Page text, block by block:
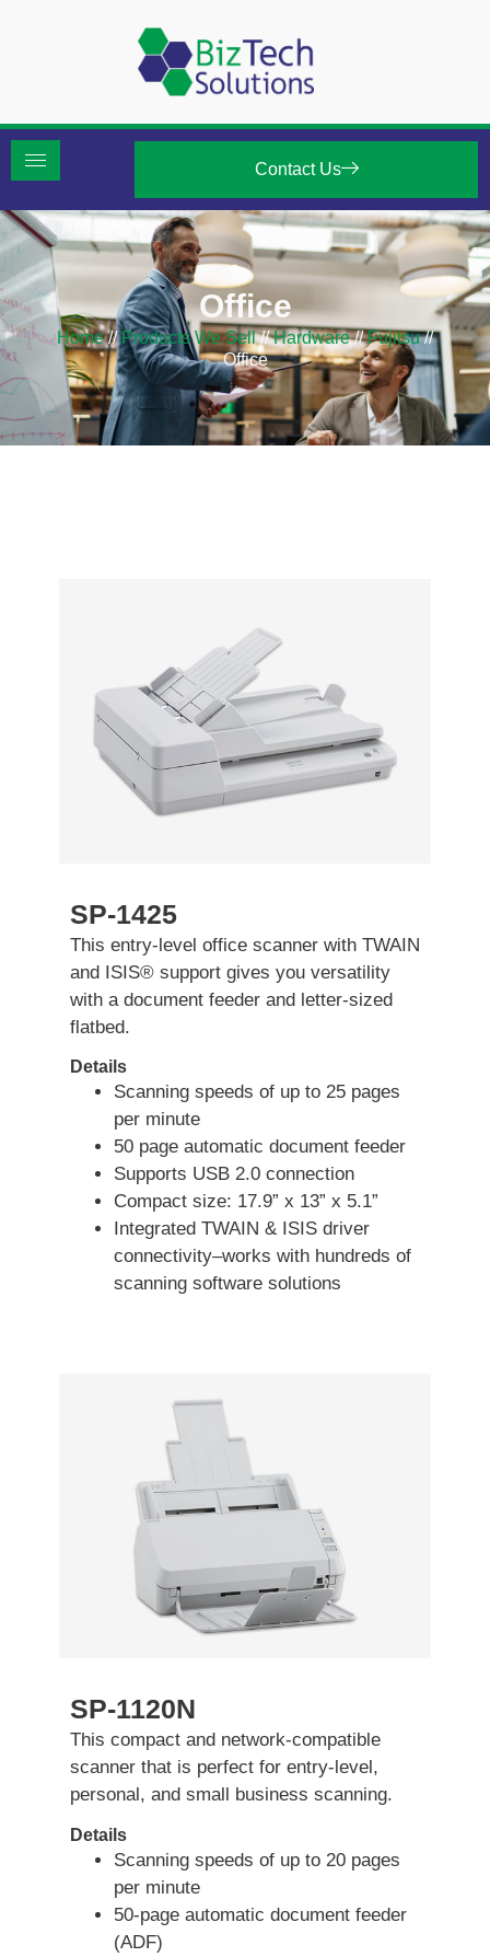
Contact Us
Office
Home//Products We Sell//Hardware//Fujitsu//
Office
SP-1425
This entry-level office scanner with TWAIN
and ISIS® support gives you versatility
with a document feeder and letter-sized
flatbed.
Details
Scanning speeds of up to 25 pages
per minute
50 page automatic document feeder
Supports USB 2.0 connection
Compact size: 17.9” x 13” x 5.1”
Integrated TWAIN & ISIS driver
connectivity–works with hundreds of
scanning software solutions
SP-1120N
This compact and network-compatible
scanner that is perfect for entry-level,
personal, and small business scanning.
Details
Scanning speeds of up to 20 pages
per minute
50-page automatic document feeder
(ADF)